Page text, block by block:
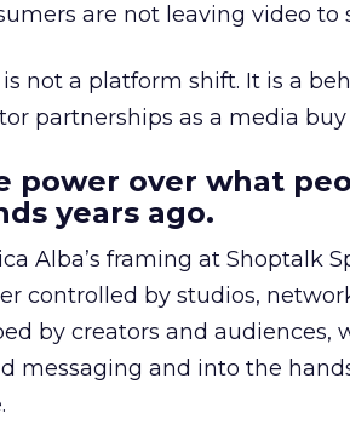
are not leaving video to
is not a platform shift. It is a
partnerships as a media
power over what
years ago.
Alba’s framing at Shoptalk
controlled by studios,
by creators and audiences,
messaging and into the